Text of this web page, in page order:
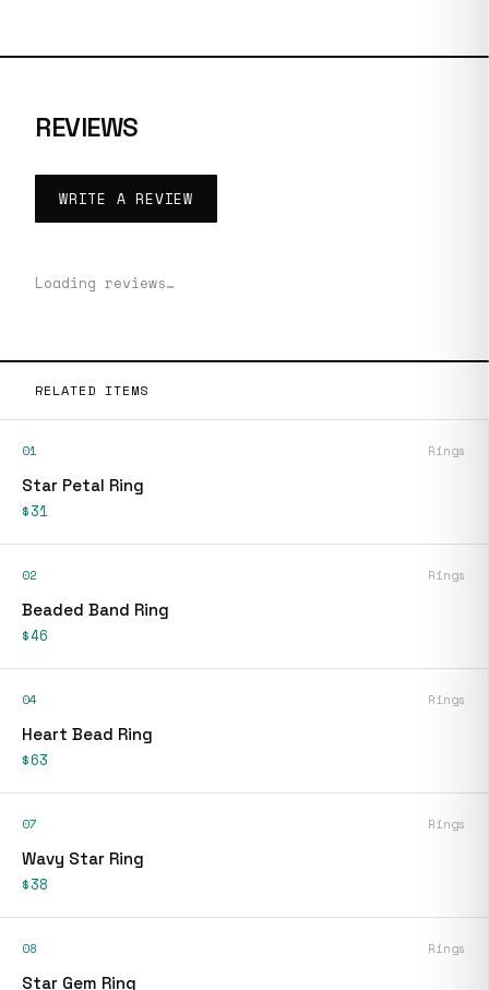
REVIEWS
WRITE A REVIEW
Loading reviews…
RELATED ITEMS
01 Rings
Star Petal Ring
$31
02 Rings
Beaded Band Ring
$46
04 Rings
Heart Bead Ring
$63
07 Rings
Wavy Star Ring
$38
08 Rings
Star Gem Ring